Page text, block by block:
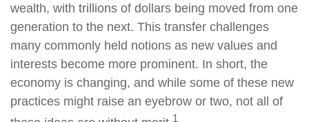
wealth, with trillions of dollars being moved from one
generation to the next. This transfer challenges
many commonly held notions as new values and
interests become more prominent. In short, the
economy is changing, and while some of these new
practices might raise an eyebrow or two, not all of
1